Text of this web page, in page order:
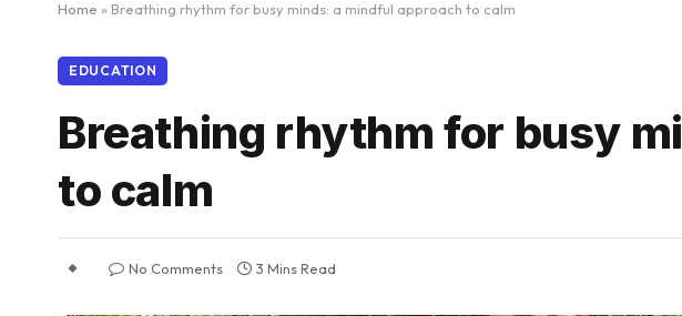
Home » Breathing rhythm for busy minds: a mindful approach to calm
EDUCATION
Breathing rhythm for busy
to calm
No Comments 3 Mins Read